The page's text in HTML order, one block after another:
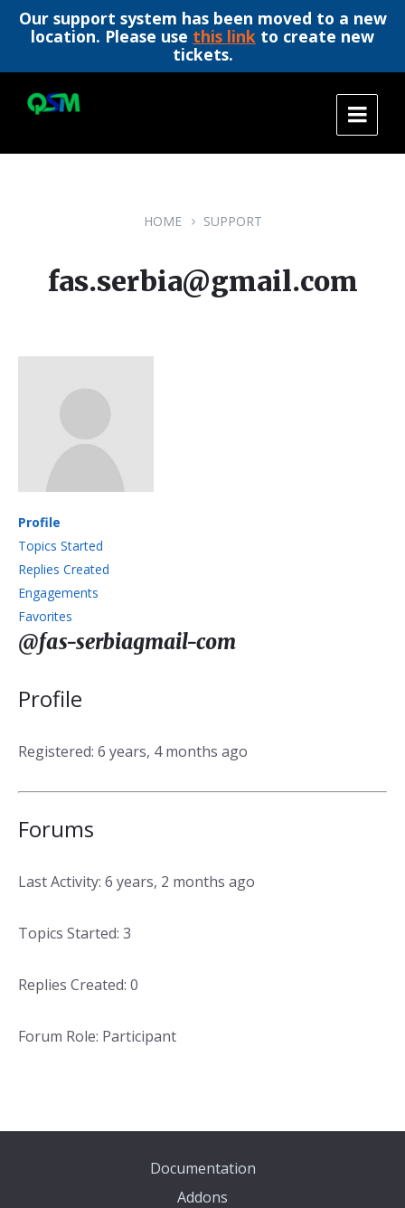
Our support system has been moved to a new
location. Please use this link to create new
tickets.
content
main
footer
HOME SUPPORT
fas.serbia@gmail.com
Profile
Topics Started
Replies Created
Engagements
Favorites
@fas-serbiagmail-com
Profile
Registered: 6 years, 4 months ago
Forums
Last Activity: 6 years, 2 months ago
Topics Started: 3
Replies Created: 0
Forum Role: Participant
Documentation
Addons